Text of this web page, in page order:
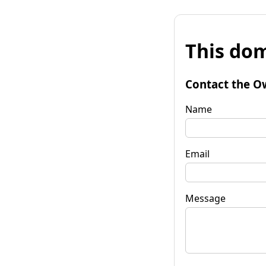
This
Contact the
Name
Email
Message